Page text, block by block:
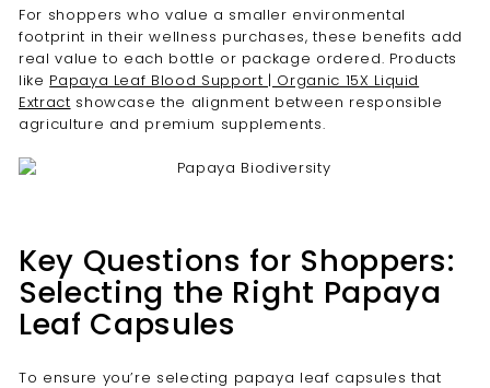
For shoppers who value a smaller environmental
footprint in their wellness purchases, these benefits add
real value to each bottle or package ordered. Products
like Papaya Leaf Blood Support | Organic 15X Liquid
Extract showcase the alignment between responsible
agriculture and premium supplements.
Key Questions for Shoppers:
Selecting the Right Papaya
Leaf Capsules
To ensure you’re selecting papaya leaf capsules that